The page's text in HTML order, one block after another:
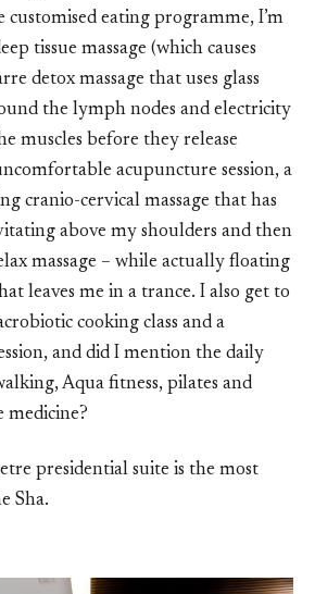
eating programme, I’m
tissue massage (which causes
detox massage that uses glass
the lymph nodes and electricity
muscles before they release
acupuncture session, a
cranio-cervical massage that has
above my shoulders and then
massage – while actually floating
leaves me in a trance. I also get to
cooking class and a
and did I mention the daily
Aqua fitness, pilates and
medicine?
presidential suite is the most
Sha.